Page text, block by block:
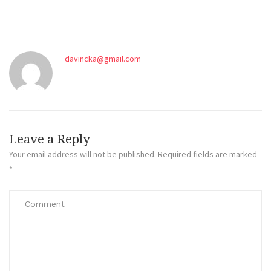
davincka@gmail.com
Leave a Reply
Your email address will not be published. Required fields are marked
*